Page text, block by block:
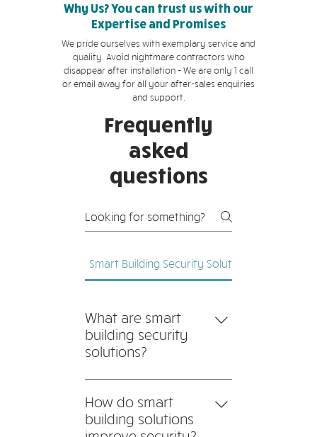
Why Us? You can trust us with our
Expertise and Promises
We pride ourselves with exemplary service and
quality. Avoid nightmare contractors who
disappear after installation - We are only 1 call
or email away for all your after-sales enquiries
and support.
Frequently
asked
questions
Smart Building Security Solutions
What are smart
building security
solutions?
Smart building security
solutions integrate advanced
technologies such as IoT
sensors, AI-driven
How do smart
building solutions